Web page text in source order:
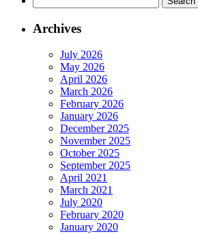
for:
Archives
July 2026
May 2026
April 2026
March 2026
February 2026
January 2026
December 2025
November 2025
October 2025
September 2025
April 2021
March 2021
July 2020
February 2020
January 2020